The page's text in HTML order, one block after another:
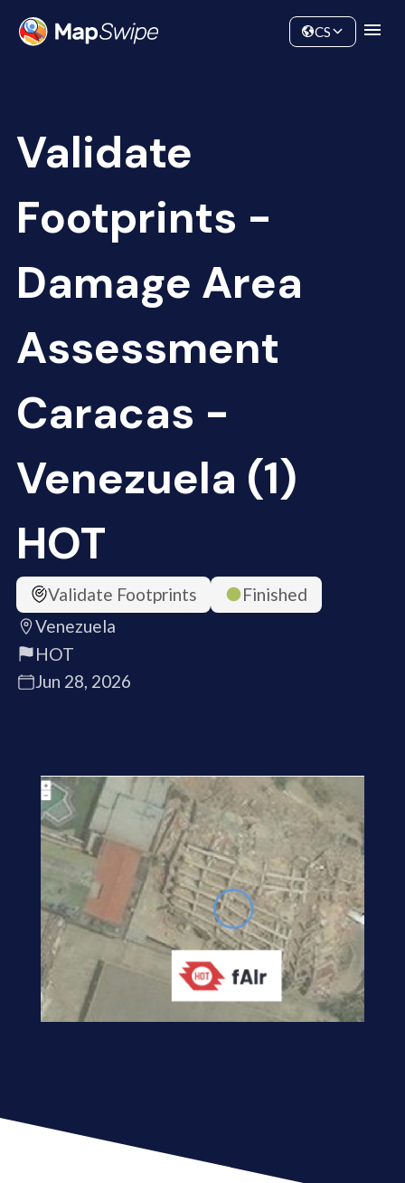
Community
CS
Validate
Footprints -
Damage Area
Assessment
Caracas -
Venezuela (1)
HOT
Validate Footprints
Finished
Venezuela
HOT
Jun 28, 2026